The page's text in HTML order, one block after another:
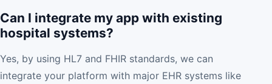
Can I integrate my app with existing
hospital systems?
Yes, by using HL7 and FHIR standards, we can
integrate your platform with major EHR systems like